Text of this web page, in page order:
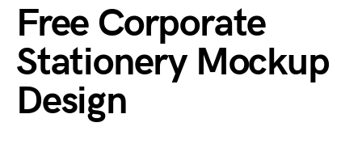
Free Corporate
Stationery Mockup
Design